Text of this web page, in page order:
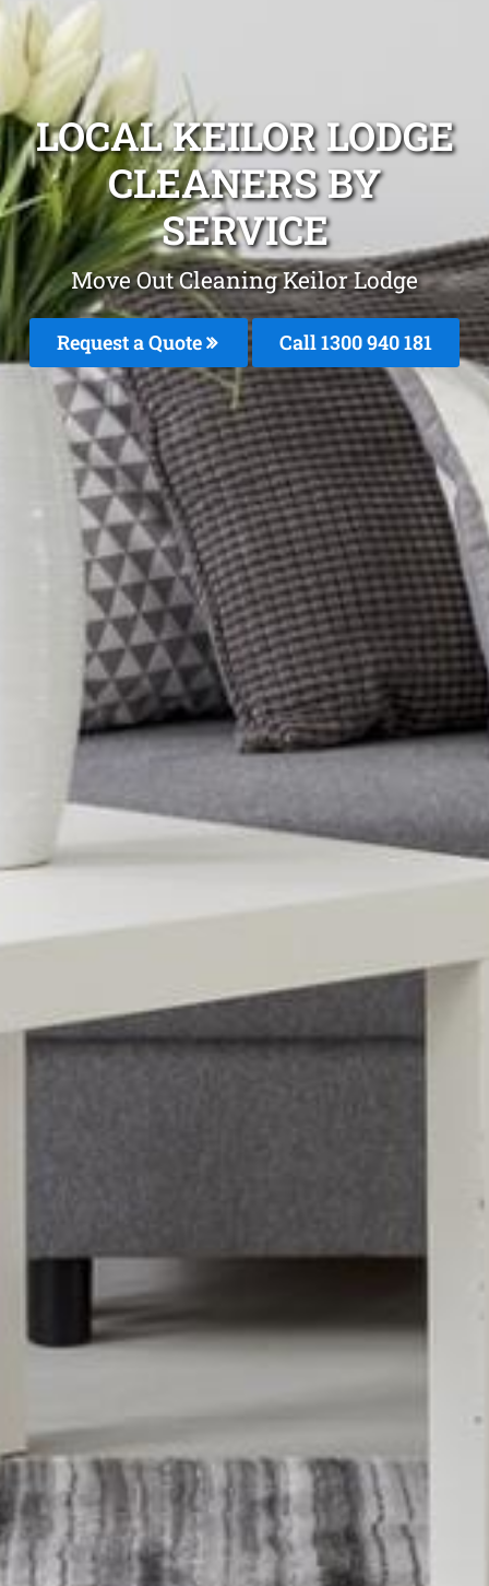
LOCAL KEILOR LODGE
CLEANERS BY
SERVICE
Move Out Cleaning Keilor Lodge
Request a Quote Call 1300 940 181